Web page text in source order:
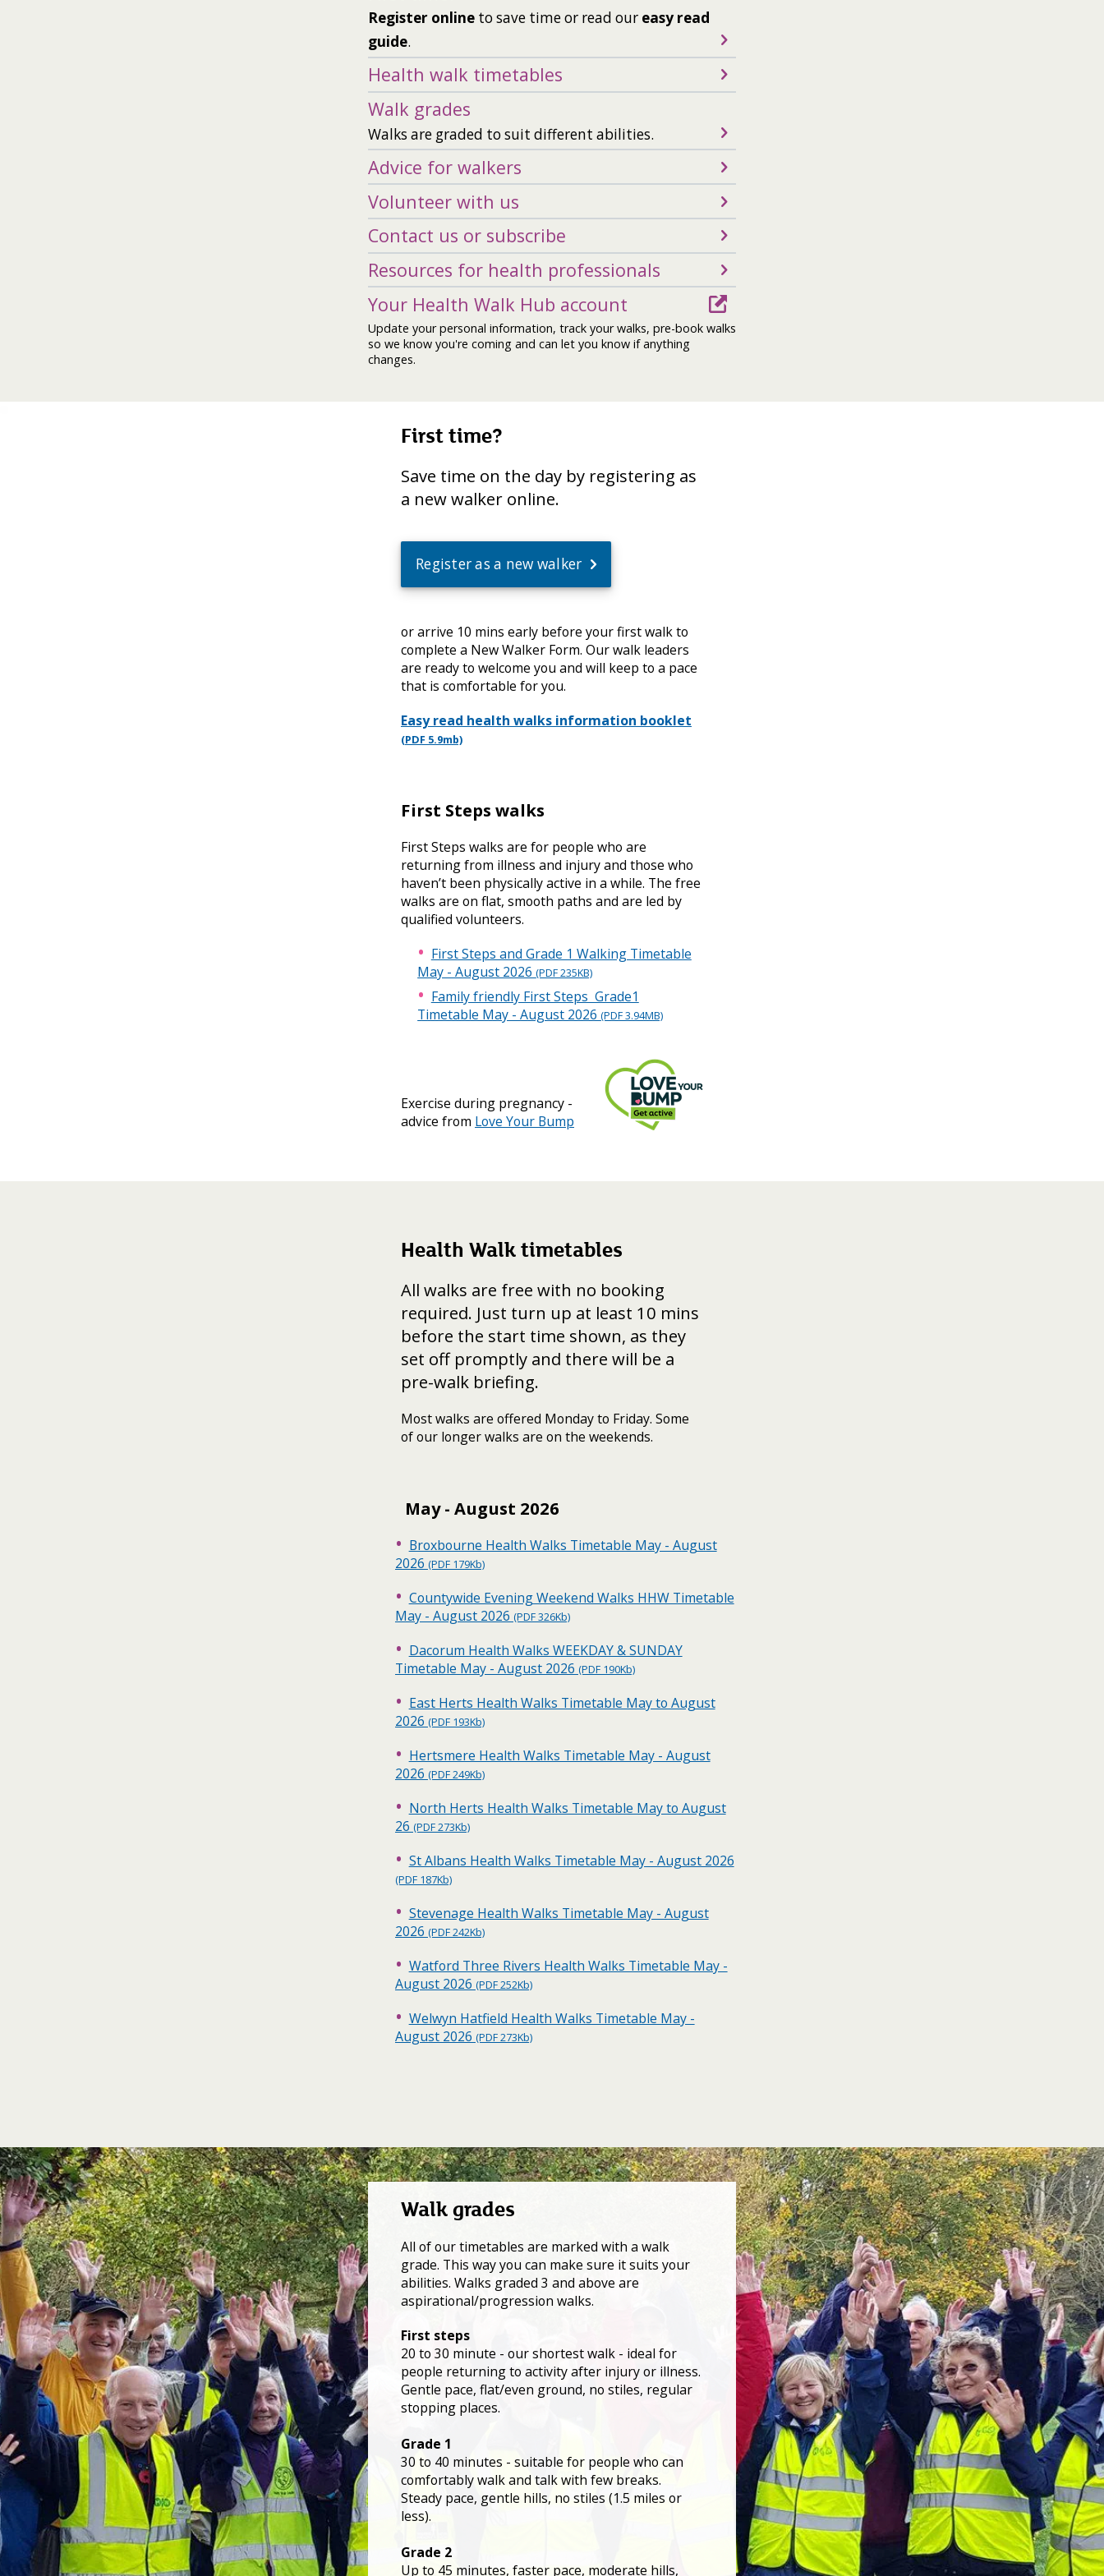
Register onlineto save time or read our easy read
guide.
Health walk timetables
Walk grades
Walks are graded to suit different abilities.
Advice for walkers
Volunteer with us
Contact us or subscribe
Resources for health professionals
Your Health Walk Hub account
Update your personal information, track your walks, pre-book walks
so we know you're coming and can let you know if anything
changes.
First time?
Save time on the day by registering as
a new walker online.
Register as a new walker
or arrive 10 mins early before your first walk to
complete a New Walker Form. Our walk leaders
are ready to welcome you and will keep to a pace
that is comfortable for you.
Easy read health walks information booklet
(PDF 5.9mb)
First Steps walks
First Steps walks are for people who are
returning from illness and injury and those who
haven’t been physically active in a while. The free
walks are on flat, smooth paths and are led by
qualified volunteers.
First Steps and Grade 1 Walking Timetable
May - August 2026(PDF 235KB)
Family friendly First Steps Grade1
Timetable May - August 2026(PDF 3.94MB)
Exercise during pregnancy -
advice from Love Your Bump
Health Walk timetables
All walks are free with no booking
required. Just turn up at least 10 mins
before the start time shown, as they
set off promptly and there will be a
pre-walk briefing.
Most walks are offered Monday to Friday. Some
of our longer walks are on the weekends.
May - August 2026
Broxbourne Health Walks Timetable May - August
2026 (PDF 179Kb)
Countywide Evening Weekend Walks HHW Timetable
May - August 2026 (PDF 326Kb)
Dacorum Health Walks WEEKDAY & SUNDAY
Timetable May - August 2026 (PDF 190Kb)
East Herts Health Walks Timetable May to August
2026 (PDF 193Kb)
Hertsmere Health Walks Timetable May - August
2026 (PDF 249Kb)
North Herts Health Walks Timetable May to August
26 (PDF 273Kb)
St Albans Health Walks Timetable May - August 2026
(PDF 187Kb)
Stevenage Health Walks Timetable May - August
2026 (PDF 242Kb)
Watford Three Rivers Health Walks Timetable May -
August 2026 (PDF 252Kb)
Welwyn Hatfield Health Walks Timetable May -
August 2026 (PDF 273Kb)
Walk grades
All of our timetables are marked with a walk
grade. This way you can make sure it suits your
abilities. Walks graded 3 and above are
aspirational/progression walks.
First steps
20 to 30 minute - our shortest walk - ideal for
people returning to activity after injury or illness.
Gentle pace, flat/even ground, no stiles, regular
stopping places.
Grade 1
30 to 40 minutes - suitable for people who can
comfortably walk and talk with few breaks.
Steady pace, gentle hills, no stiles (1.5 miles or
less).
Grade 2
Up to 45 minutes, faster pace, moderate hills,